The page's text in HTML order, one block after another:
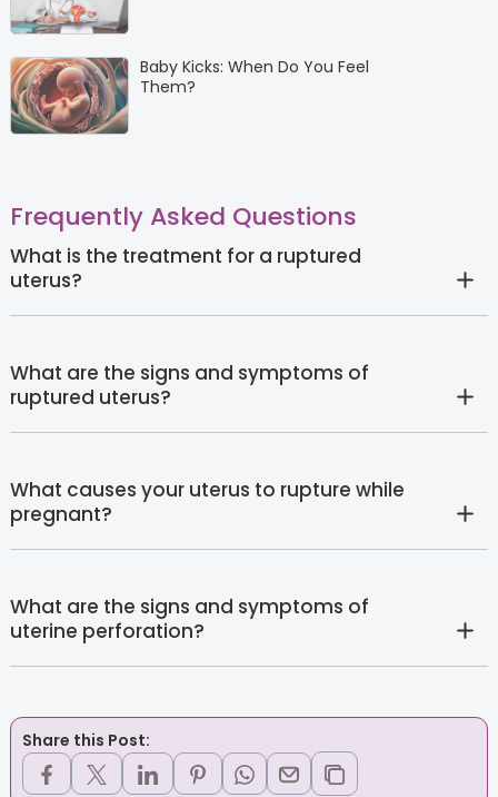
Baby Kicks: When Do You Feel
Them?
Frequently Asked Questions
What is the treatment for a ruptured
uterus?
What are the signs and symptoms of
ruptured uterus?
What causes your uterus to rupture while
pregnant?
What are the signs and symptoms of
uterine perforation?
Share this Post: